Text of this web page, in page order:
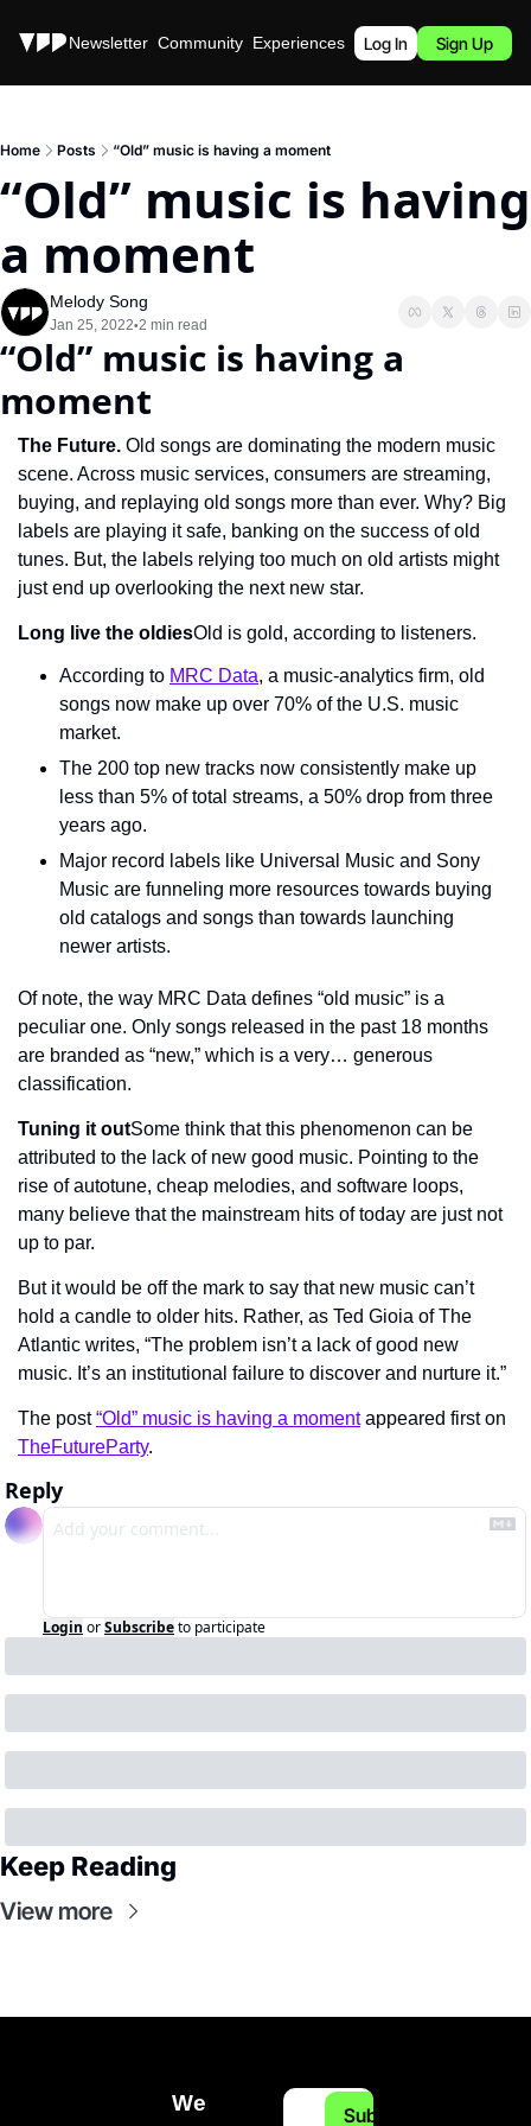
Stories Newsletter Community Experiences Podcast
Log In Sign Up
Home Posts “Old” music is having a moment
“Old” music is having
a moment
Melody Song
Jan 25, 2022•2 min read
“Old” music is having a
moment
The Future. Old songs are dominating the modern music
scene. Across music services, consumers are streaming,
buying, and replaying old songs more than ever. Why? Big
labels are playing it safe, banking on the success of old
tunes. But, the labels relying too much on old artists might
just end up overlooking the next new star.
Long live the oldiesOld is gold, according to listeners.
According to MRC Data, a music-analytics firm, old
songs now make up over 70% of the U.S. music
market.
The 200 top new tracks now consistently make up
less than 5% of total streams, a 50% drop from three
years ago.
Major record labels like Universal Music and Sony
Music are funneling more resources towards buying
old catalogs and songs than towards launching
newer artists.
Of note, the way MRC Data defines “old music” is a
peculiar one. Only songs released in the past 18 months
are branded as “new,” which is a very… generous
classification.
Tuning it outSome think that this phenomenon can be
attributed to the lack of new good music. Pointing to the
rise of autotune, cheap melodies, and software loops,
many believe that the mainstream hits of today are just not
up to par.
But it would be off the mark to say that new music can’t
hold a candle to older hits. Rather, as Ted Gioia of The
Atlantic writes, “The problem isn’t a lack of good new
music. It’s an institutional failure to discover and nurture it.”
The post “Old” music is having a moment
TheFutureParty.
Reply
Login orSubscribeto participate
Keep Reading
View more
We
Subscribe